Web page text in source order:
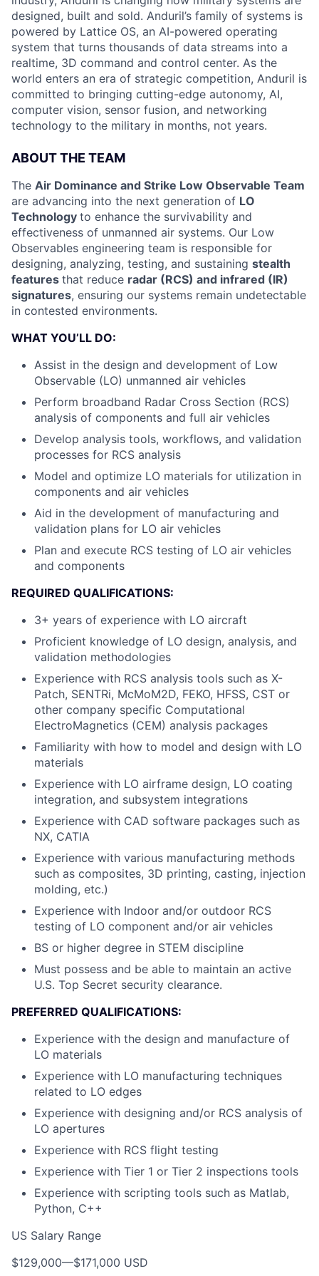
designed, built and sold. Anduril’s family of systems is
powered by Lattice OS, an AI-powered operating
system that turns thousands of data streams into a
realtime, 3D command and control center. As the
world enters an era of strategic competition, Anduril is
committed to bringing cutting-edge autonomy, AI,
computer vision, sensor fusion, and networking
technology to the military in months, not years.
ABOUT THE TEAM
The Air Dominance and Strike Low Observable Team
are advancing into the next generation of LO
Technology to enhance the survivability and
effectiveness of unmanned air systems. Our Low
Observables engineering team is responsible for
designing, analyzing, testing, and sustaining stealth
features that reduce radar (RCS) and infrared (IR)
signatures, ensuring our systems remain undetectable
in contested environments.
WHAT YOU’LL DO:
Assist in the design and development of Low
Observable (LO) unmanned air vehicles
Perform broadband Radar Cross Section (RCS)
analysis of components and full air vehicles
Develop analysis tools, workflows, and validation
processes for RCS analysis
Model and optimize LO materials for utilization in
components and air vehicles
Aid in the development of manufacturing and
validation plans for LO air vehicles
Plan and execute RCS testing of LO air vehicles
and components
REQUIRED QUALIFICATIONS:
3+ years of experience with LO aircraft
Proficient knowledge of LO design, analysis, and
validation methodologies
Experience with RCS analysis tools such as X-
Patch, SENTRi, McMoM2D, FEKO, HFSS, CST or
other company specific Computational
ElectroMagnetics (CEM) analysis packages
Familiarity with how to model and design with LO
materials
Experience with LO airframe design, LO coating
integration, and subsystem integrations
Experience with CAD software packages such as
NX, CATIA
Experience with various manufacturing methods
such as composites, 3D printing, casting, injection
molding, etc.)
Experience with Indoor and/or outdoor RCS
testing of LO component and/or air vehicles
BS or higher degree in STEM discipline
Must possess and be able to maintain an active
U.S. Top Secret security clearance.
PREFERRED QUALIFICATIONS:
Experience with the design and manufacture of
LO materials
Experience with LO manufacturing techniques
related to LO edges
Experience with designing and/or RCS analysis of
LO apertures
Experience with RCS flight testing
Experience with Tier 1 or Tier 2 inspections tools
Experience with scripting tools such as Matlab,
Python, C++
US Salary Range
$129,000—$171,000 USD